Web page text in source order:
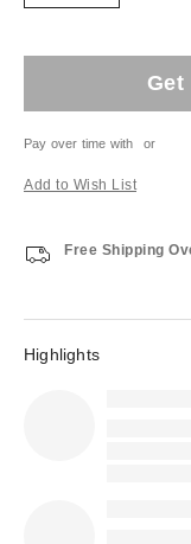
Pay over time with or
Add to Wish List
Free Shipping
Highlights